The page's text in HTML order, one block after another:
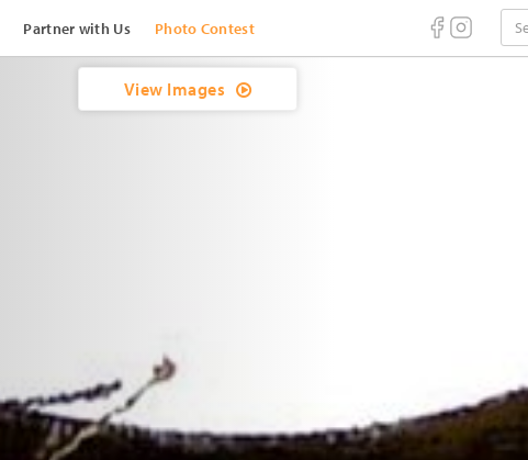
Partner with Us Photo Contest
View Images